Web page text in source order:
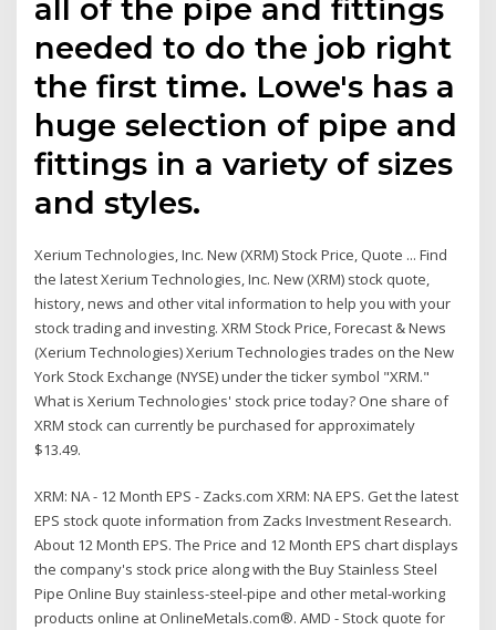
all of the pipe and fittings
needed to do the job right
the first time. Lowe's has a
huge selection of pipe and
fittings in a variety of sizes
and styles.
Xerium Technologies, Inc. New (XRM) Stock Price, Quote ... Find
the latest Xerium Technologies, Inc. New (XRM) stock quote,
history, news and other vital information to help you with your
stock trading and investing. XRM Stock Price, Forecast & News
(Xerium Technologies) Xerium Technologies trades on the New
York Stock Exchange (NYSE) under the ticker symbol "XRM."
What is Xerium Technologies' stock price today? One share of
XRM stock can currently be purchased for approximately
$13.49.
XRM: NA - 12 Month EPS - Zacks.com XRM: NA EPS. Get the latest
EPS stock quote information from Zacks Investment Research.
About 12 Month EPS. The Price and 12 Month EPS chart displays
the company's stock price along with the Buy Stainless Steel
Pipe Online Buy stainless-steel-pipe and other metal-working
products online at OnlineMetals.com®. AMD - Stock quote for